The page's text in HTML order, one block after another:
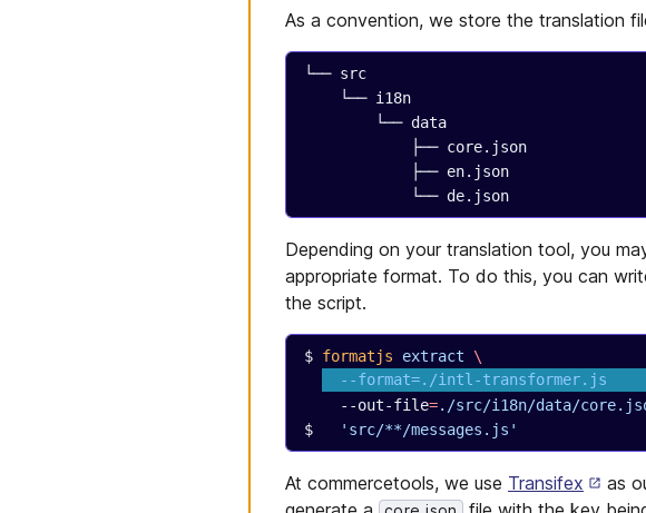
As a convention, we store the translation
└── src
    └── i18n
        └── data
            ├── core.json
            ├── en.json
            └── de.json
Depending on your translation tool, you
appropriate format. To do this, you can
the script.
formatjs extract \
  --format=./intl-transformer.js
  --out-file
=./src/i18n/data/
  'src/**/messages.js'
At commercetools, we use Transifex
as